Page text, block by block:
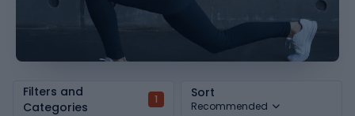
Filters and
Categories
1 Sort
Recommended